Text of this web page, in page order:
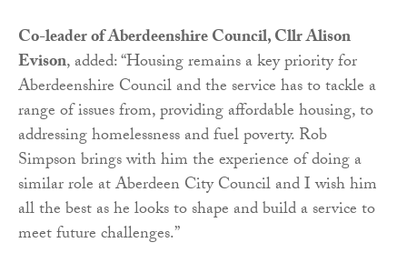
Co-leader of Aberdeenshire Council, Cllr Alison
Evison, added: “Housing remains a key priority for
Aberdeenshire Council and the service has to tackle a
range of issues from, providing affordable housing, to
addressing homelessness and fuel poverty. Rob
Simpson brings with him the experience of doing a
similar role at Aberdeen City Council and I wish him
all the best as he looks to shape and build a service to
meet future challenges.”